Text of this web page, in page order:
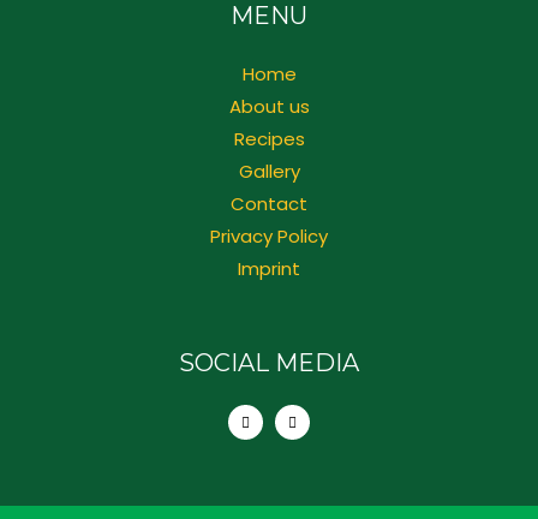
MENU
Home
About us
Recipes
Gallery
Contact
Privacy Policy
Imprint
SOCIAL MEDIA